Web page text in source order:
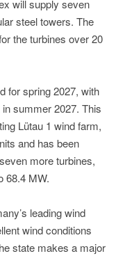
will supply seven
steel towers. The
the turbines over 20
for spring 2027, with
summer 2027. This
Lütau 1 wind farm,
and has been
more turbines,
68.4 MW.
leading wind
wind conditions
state makes a major